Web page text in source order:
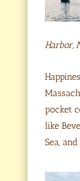
Harbor,
pocket
like
Sea,